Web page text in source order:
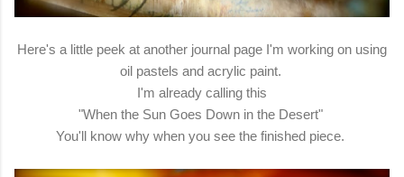
Here's a little peek at another journal page I'm working on using
oil pastels and acrylic paint.
I'm already calling this
"When the Sun Goes Down in the Desert"
You'll know why when you see the finished piece.